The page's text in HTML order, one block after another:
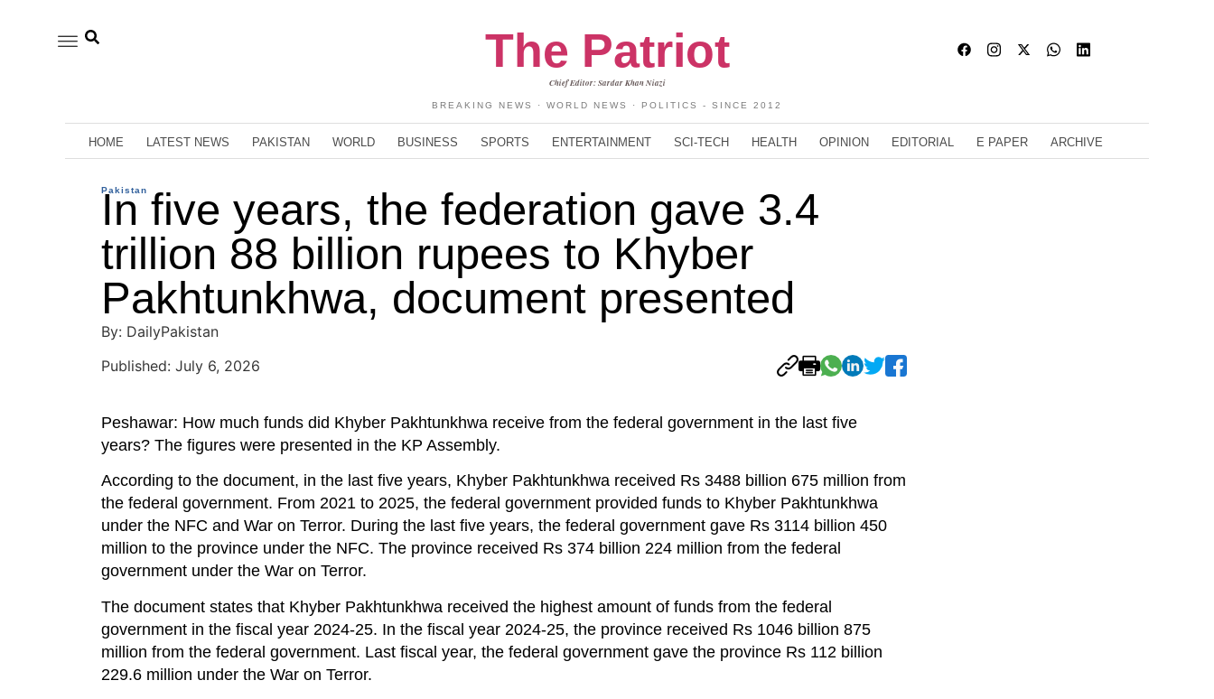
The Patriot
Chief Editor: Sardar Khan Niazi
BREAKING NEWS · WORLD NEWS · POLITICS - SINCE 2012
HOME LATEST NEWS PAKISTAN WORLD BUSINESS SPORTS ENTERTAINMENT SCI-TECH HEALTH OPINION EDITORIAL E PAPER ARCHIVE
Pakistan
In five years, the federation gave 3.4
trillion 88 billion rupees to Khyber
Pakhtunkhwa, document presented
By: DailyPakistan
Published: July 6, 2026
Peshawar: How much funds did Khyber Pakhtunkhwa receive from the federal government in the last five
years? The figures were presented in the KP Assembly.
According to the document, in the last five years, Khyber Pakhtunkhwa received Rs 3488 billion 675 million from
the federal government. From 2021 to 2025, the federal government provided funds to Khyber Pakhtunkhwa
under the NFC and War on Terror. During the last five years, the federal government gave Rs 3114 billion 450
million to the province under the NFC. The province received Rs 374 billion 224 million from the federal
government under the War on Terror.
The document states that Khyber Pakhtunkhwa received the highest amount of funds from the federal
government in the fiscal year 2024-25. In the fiscal year 2024-25, the province received Rs 1046 billion 875
million from the federal government. Last fiscal year, the federal government gave the province Rs 112 billion
229.6 million under the War on Terror.